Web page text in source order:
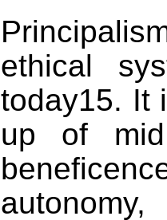
ethical
today15. It
up of